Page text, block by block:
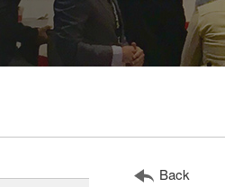
Back